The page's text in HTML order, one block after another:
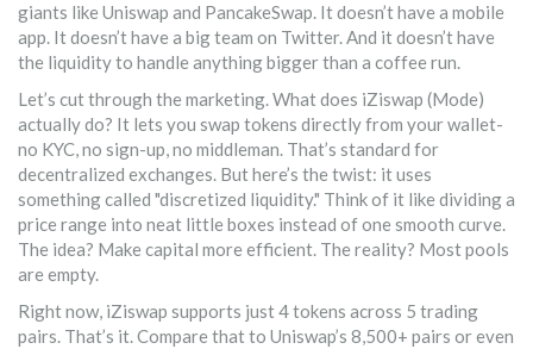
giants like Uniswap and PancakeSwap. It doesn’t have a mobile
app. It doesn’t have a big team on Twitter. And it doesn’t have
the liquidity to handle anything bigger than a coffee run.
Let’s cut through the marketing. What does iZiswap (Mode)
actually do? It lets you swap tokens directly from your wallet-
no KYC, no sign-up, no middleman. That’s standard for
decentralized exchanges. But here’s the twist: it uses
something called "discretized liquidity." Think of it like dividing a
price range into neat little boxes instead of one smooth curve.
The idea? Make capital more efficient. The reality? Most pools
are empty.
Right now, iZiswap supports just 4 tokens across 5 trading
pairs. That’s it. Compare that to Uniswap’s 8,500+ pairs or even